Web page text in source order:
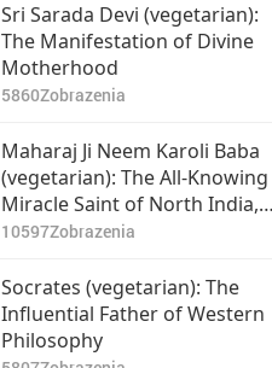
Sri Sarada Devi (vegetarian):
The Manifestation of Divine
Motherhood
5860Zobrazenia
Maharaj Ji Neem Karoli Baba
(vegetarian): The All-Knowing
Miracle Saint of North India,
Part 1 of 2
10597Zobrazenia
Socrates (vegetarian): The
Influential Father of Western
Philosophy